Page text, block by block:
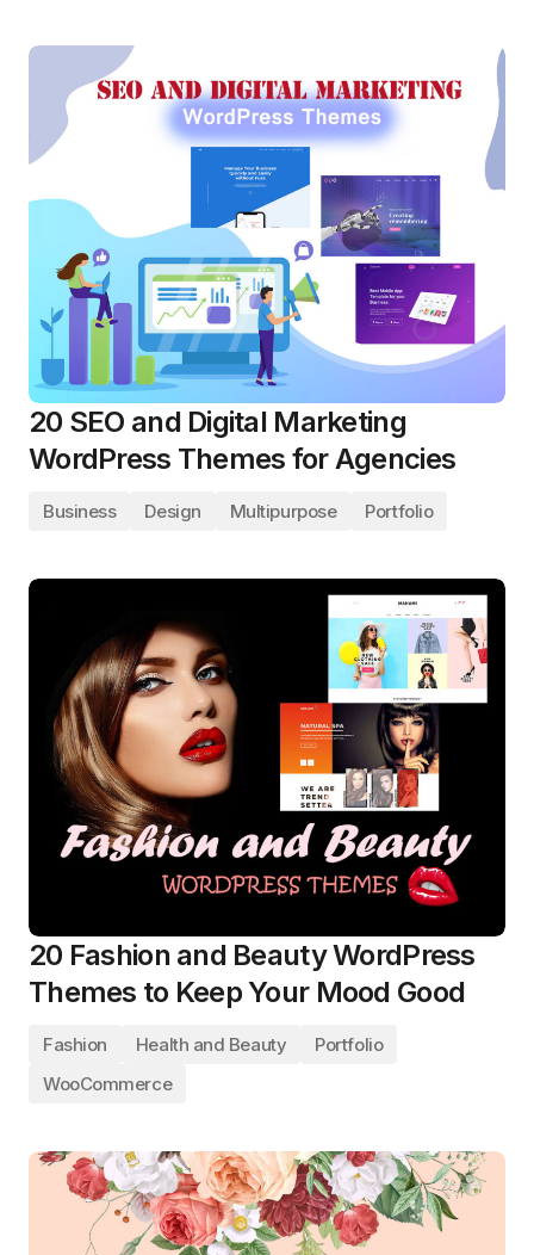
20 SEO and Digital Marketing
WordPress Themes for Agencies
Business Design Multipurpose Portfolio
20 Fashion and Beauty WordPress
Themes to Keep Your Mood Good
Fashion Health and Beauty
Portfolio
WooCommerce